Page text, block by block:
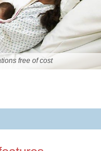
free of cost